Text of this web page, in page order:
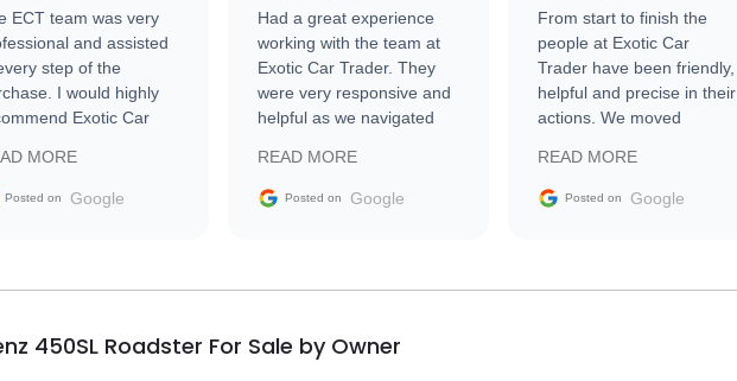
ECT team was very
and assisted
step of the
I would highly
Exotic Car
MORE
Posted on Google
Had a great experience
working with the team at
Exotic Car Trader. They
were very responsive and
helpful as we navigated
vehicle that was newer to
the market.
READ MORE
Posted on Google
From start to finish the
people at Exotic Car
Trader have been friendly,
helpful and precise in their
actions. We moved
sale without a single issue.
The contracting process
delivered earlier than was
READ MORE
Posted on Google
450SL Roadster For Sale by Owner